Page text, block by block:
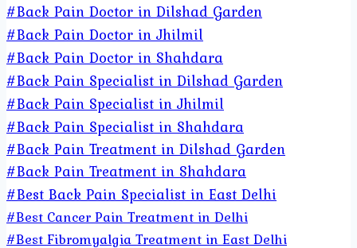
#Back Pain Doctor in Dilshad Garden
#Back Pain Doctor in Jhilmil
#Back Pain Doctor in Shahdara
#Back Pain Specialist in Dilshad Garden
#Back Pain Specialist in Jhilmil
#Back Pain Specialist in Shahdara
#Back Pain Treatment in Dilshad Garden
#Back Pain Treatment in Shahdara
#Best Back Pain Specialist in East Delhi
#Best Cancer Pain Treatment in Delhi
#Best Fibromyalgia Treatment in East Delhi